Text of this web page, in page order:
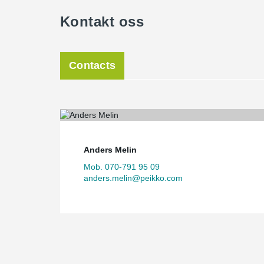
Kontakt oss
Contacts
Anders Melin
Mob. 070-791 95 09
anders.melin@peikko.com